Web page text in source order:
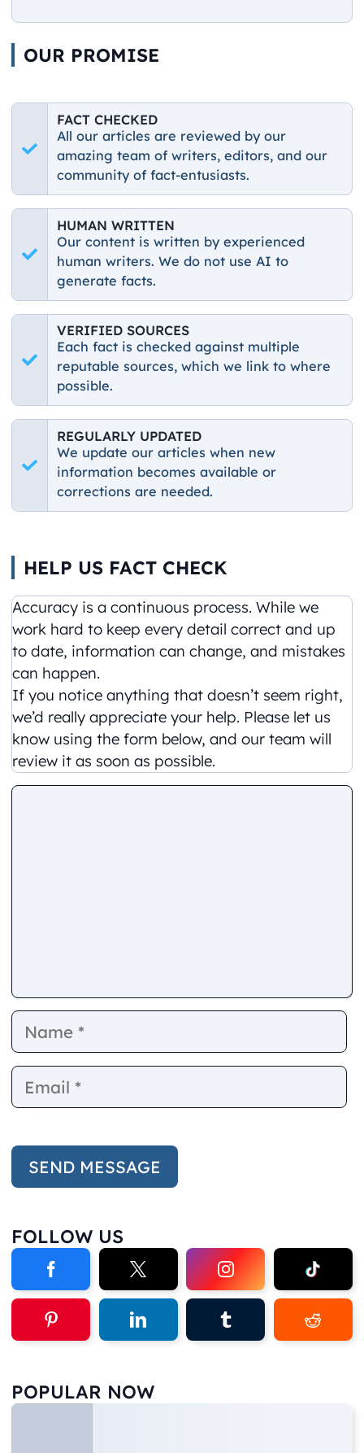
OUR PROMISE
FACT CHECKED
All our articles are reviewed by our
amazing team of writers, editors, and our
community of fact-entusiasts.
HUMAN WRITTEN
Our content is written by experienced
human writers. We do not use AI to
generate facts.
VERIFIED SOURCES
Each fact is checked against multiple
reputable sources, which we link to where
possible.
REGULARLY UPDATED
We update our articles when new
information becomes available or
corrections are needed.
HELP US FACT CHECK
Accuracy is a continuous process. While we
work hard to keep every detail correct and up
to date, information can change, and mistakes
can happen.
If you notice anything that doesn’t seem right,
we’d really appreciate your help. Please let us
know using the form below, and our team will
review it as soon as possible.
Comment
Name
FOLLOW US
POPULAR NOW